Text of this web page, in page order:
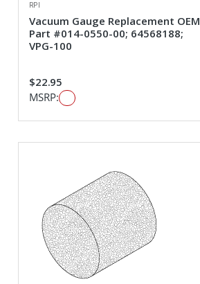
RPI
Vacuum Gauge Replacement OEM
Part #014-0550-00; 64568188;
VPG-100
$22.95
MSRP: